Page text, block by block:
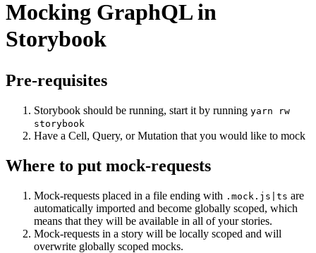
Mocking GraphQL in
Storybook
Pre-requisites
Storybook should be running, start it by running yarn rw
storybook
Have a Cell, Query, or Mutation that you would like to mock
Where to put mock-requests
Mock-requests placed in a file ending with .mock.js|ts are
automatically imported and become globally scoped, which
means that they will be available in all of your stories.
Mock-requests in a story will be locally scoped and will
overwrite globally scoped mocks.